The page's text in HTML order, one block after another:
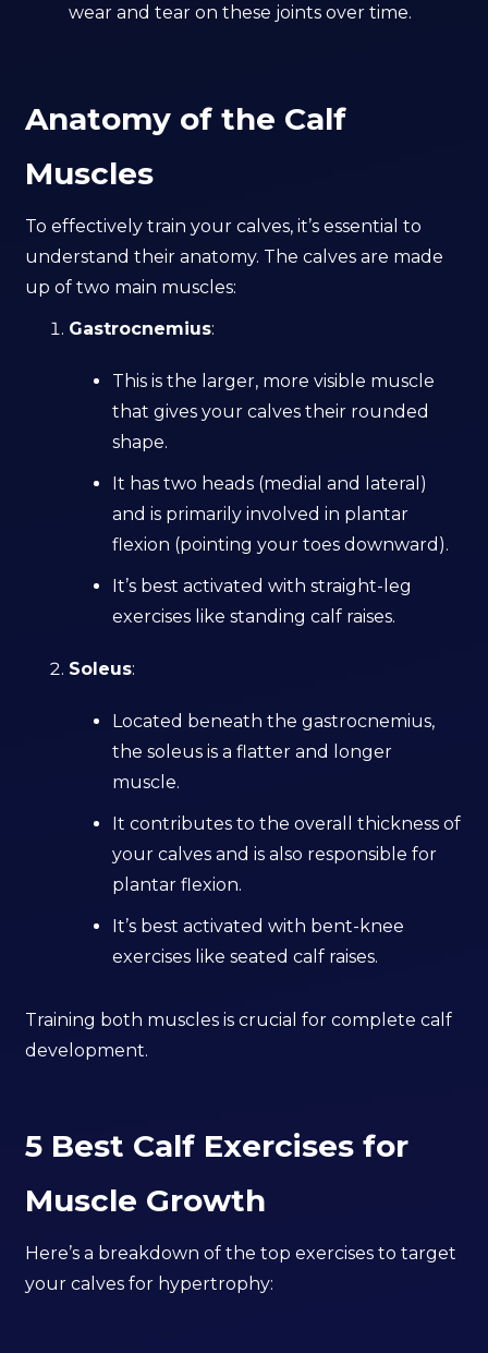
wear and tear on these joints over time.
Anatomy of the Calf
Muscles
To effectively train your calves, it’s essential to
understand their anatomy. The calves are made
up of two main muscles:
Gastrocnemius:
This is the larger, more visible muscle
that gives your calves their rounded
shape.
It has two heads (medial and lateral)
and is primarily involved in plantar
flexion (pointing your toes downward).
It’s best activated with straight-leg
exercises like standing calf raises.
Soleus:
Located beneath the gastrocnemius,
the soleus is a flatter and longer
muscle.
It contributes to the overall thickness of
your calves and is also responsible for
plantar flexion.
It’s best activated with bent-knee
exercises like seated calf raises.
Training both muscles is crucial for complete calf
development.
5 Best Calf Exercises for
Muscle Growth
Here’s a breakdown of the top exercises to target
your calves for hypertrophy: